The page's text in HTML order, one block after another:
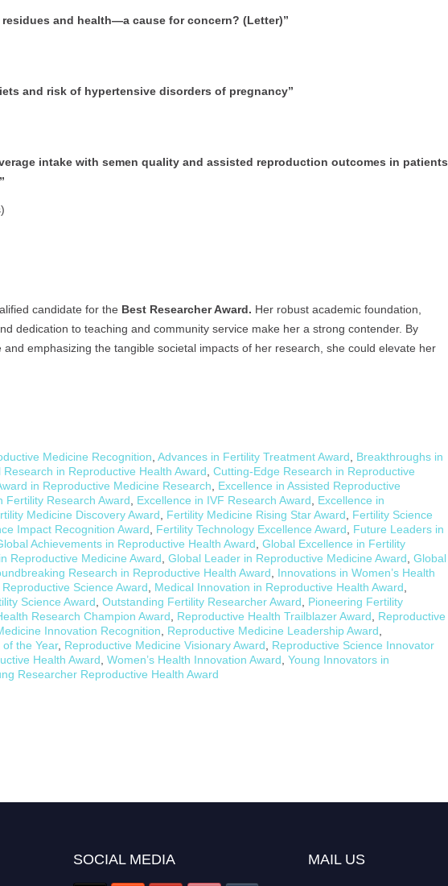
and health—a cause for concern? (Letter)”
and risk of hypertensive disorders of pregnancy”
intake with semen quality and assisted reproduction outcomes in patients
candidate for the Best Researcher Award. Her robust academic foundation,
dedication to teaching and community service make her a strong contender. By
emphasizing the tangible societal impacts of her research, she could elevate her
Medicine Recognition, Advances in Fertility Treatment Award, Breakthroughs in
Research in Reproductive Health Award, Cutting-Edge Research in Reproductive
in Reproductive Medicine Research, Excellence in Assisted Reproductive
Fertility Research Award, Excellence in IVF Research Award, Excellence in
Medicine Discovery Award, Fertility Medicine Rising Star Award, Fertility Science
Impact Recognition Award, Fertility Technology Excellence Award, Future Leaders in
Achievements in Reproductive Health Award, Global Excellence in Fertility
Reproductive Medicine Award, Global Leader in Reproductive Medicine Award, Global
Research in Reproductive Health Award, Innovations in Women’s Health
Science Award, Medical Innovation in Reproductive Health Award,
Science Award, Outstanding Fertility Researcher Award, Pioneering Fertility
Research Champion Award, Reproductive Health Trailblazer Award, Reproductive
Innovation Recognition, Reproductive Medicine Leadership Award,
the Year, Reproductive Medicine Visionary Award, Reproductive Science Innovator
Health Award, Women’s Health Innovation Award, Young Innovators in
Researcher Reproductive Health Award
SOCIAL MEDIA MAIL US